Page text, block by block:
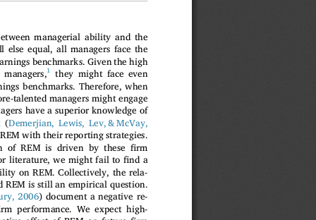
managerial ability and the
else equal, all managers face the
benchmarks. Given the high
1
they might face even
benchmarks. Therefore, when
talented managers might engage
have a superior knowledge of
(Demerjian, Lewis, Lev, & McVay,
with their reporting strategies.
REM is driven by these firm
literature, we might fail to find a
on REM. Collectively, the rela-
is still an empirical question.
2006
) document a negative re-
rm performance. We expect high-